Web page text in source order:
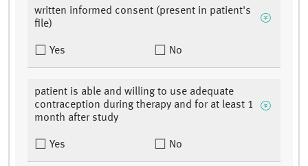
written informed consent (present in patient's
file)
Yes No
patient is able and willing to use adequate
contraception during therapy and for at least 1
month after study
Yes No